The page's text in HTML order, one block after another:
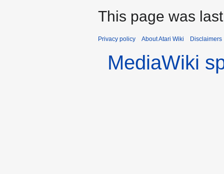
This page was
Privacy policy About Atari Wiki Disclaimers
MediaWiki